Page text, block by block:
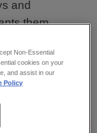
and
them
(who
go to if you, or
or
Non-Essential
cookies on your
and assist in our
Policy